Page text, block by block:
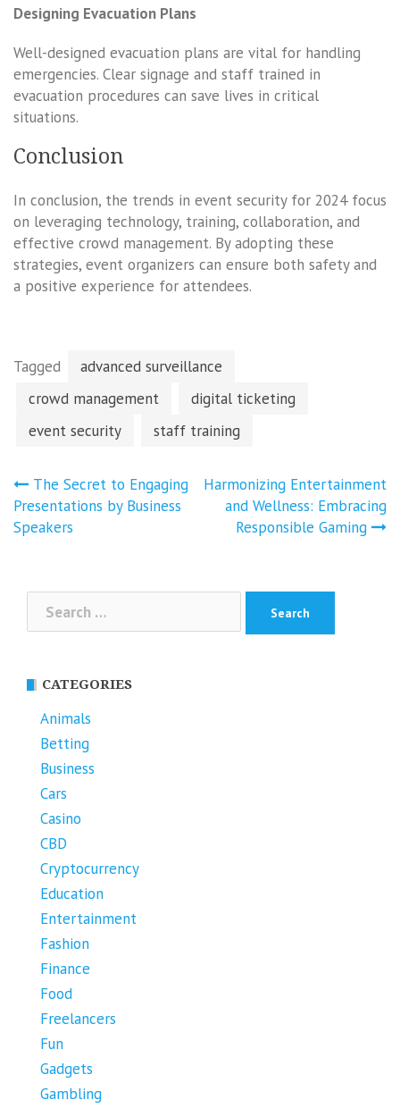
Designing Evacuation Plans
Well-designed evacuation plans are vital for handling
emergencies. Clear signage and staff trained in
evacuation procedures can save lives in critical
situations.
Conclusion
In conclusion, the trends in event security for 2024 focus
on leveraging technology, training, collaboration, and
effective crowd management. By adopting these
strategies, event organizers can ensure both safety and
a positive experience for attendees.
Tagged
advanced surveillance
crowd management
digital ticketing
event security
staff training
Post
navigation
The Secret to Engaging
Presentations by Business
Speakers
Harmonizing Entertainment
and Wellness: Embracing
Responsible Gaming
Search
for:
CATEGORIES
Animals
Betting
Business
Cars
Casino
CBD
Cryptocurrency
Education
Entertainment
Fashion
Finance
Food
Freelancers
Fun
Gadgets
Gambling